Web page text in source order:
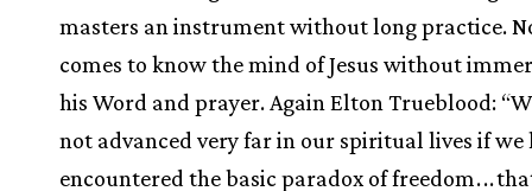
masters an instrument without long practice.
comes to know the mind of Jesus without
his Word and prayer. Again Elton Trueblood:
not advanced very far in our spiritual lives if we
encountered the basic paradox of freedom...